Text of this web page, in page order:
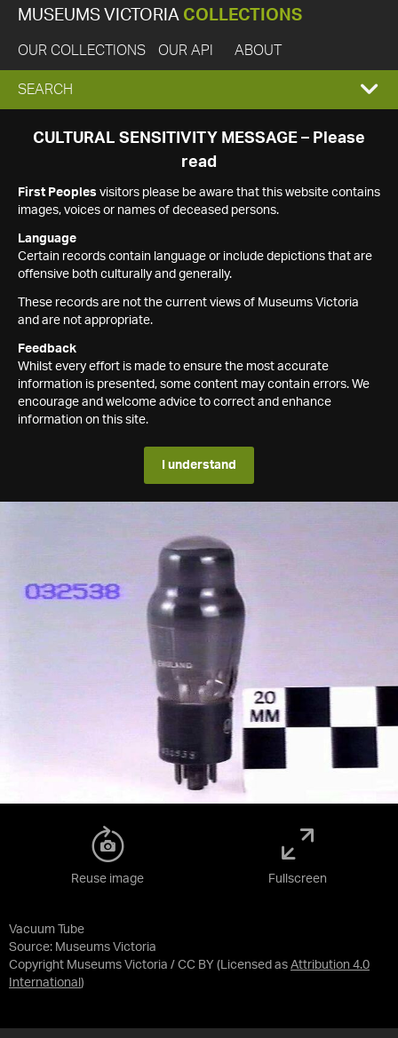
MUSEUMS VICTORIA COLLECTIONS
OUR COLLECTIONS OUR API ABOUT
EXPAND
SEARCH
SEARCH
CULTURAL SENSITIVITY MESSAGE – Please
read
First Peoples visitors please be aware that this website contains
images, voices or names of deceased persons.
Language
Certain records contain language or include depictions that are
offensive both culturally and generally.
These records are not the current views of Museums Victoria
and are not appropriate.
Feedback
Whilst every effort is made to ensure the most accurate
information is presented, some content may contain errors. We
encourage and welcome advice to correct and enhance
information on this site.
I understand
Vacuum Tube
Source: Museums Victoria
Copyright Museums Victoria / CC BY (Licensed as Attribution 4.0
International )
Reuse image Fullscreen